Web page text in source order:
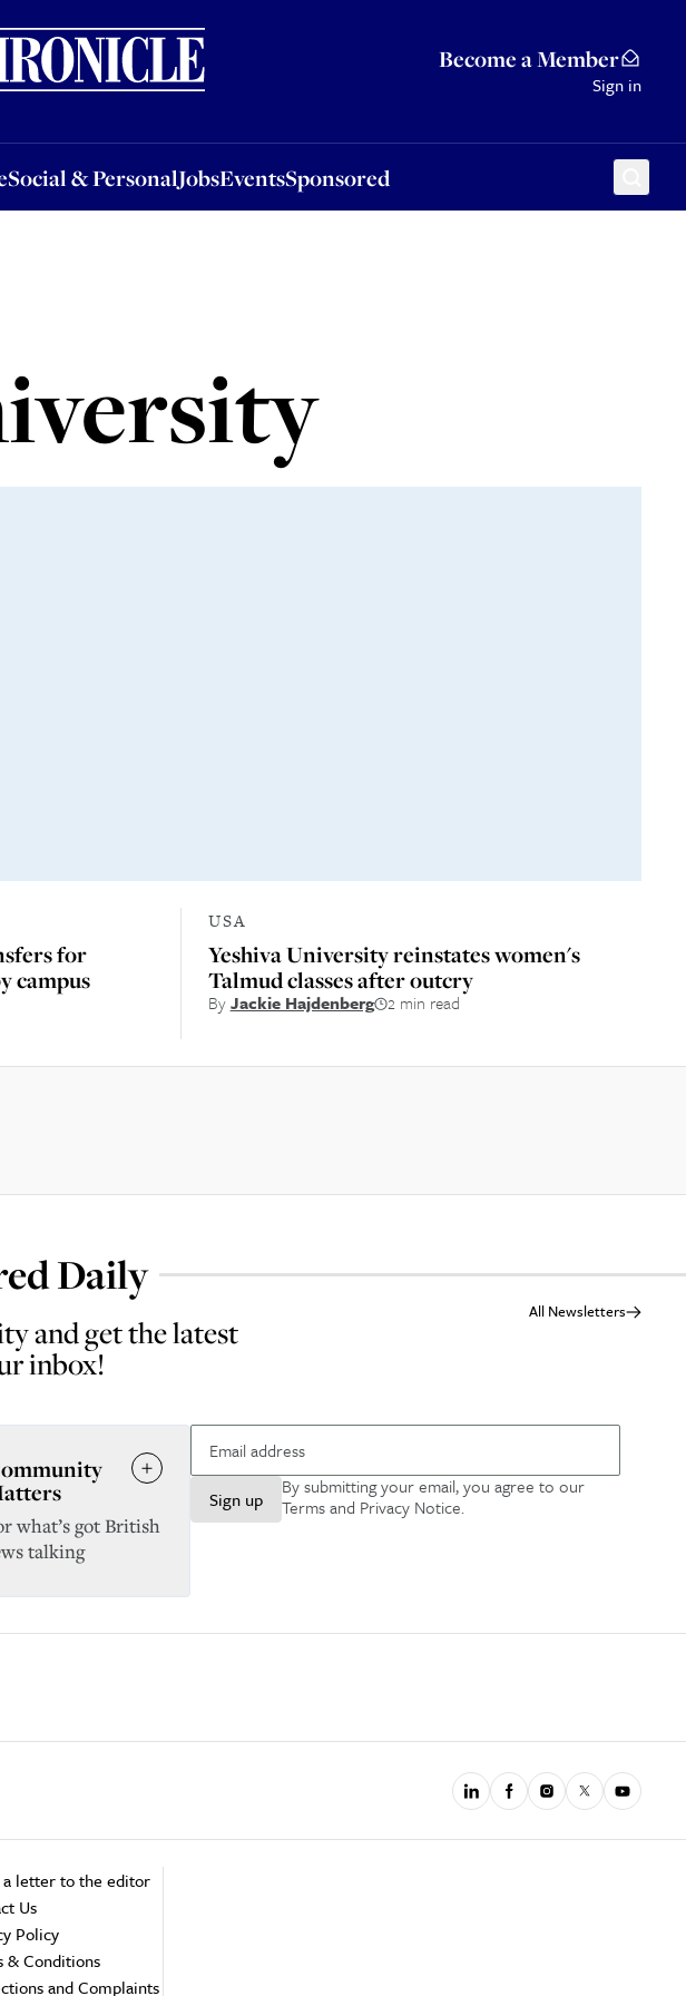
Become a Member
Sign in
Social & PersonalJobsEventsSponsored
& PersonalJobsEventsSponsored
for
campus
USA
Yeshiva University reinstates women's
Talmud classes after outcry
ByJackie Hajdenberg 2 min read
Daily
and get the latest
inbox!
All Newsletters
Sign up
By submitting your email, you agree to our
Terms and Privacy Notice.
what’s got British
talking
letter to the editor
Us
Policy
& Conditions
and Complaints